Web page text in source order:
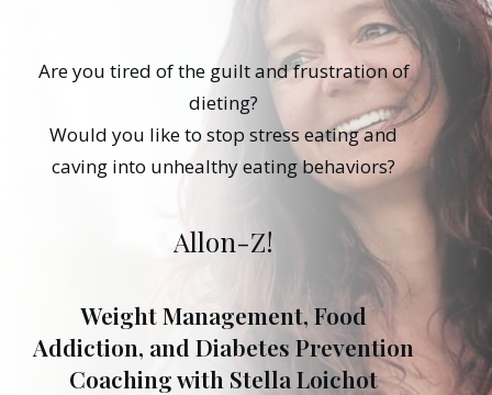
Are you tired of the guilt and frustration of
dieting?
Would you like to stop stress eating and
caving into unhealthy eating behaviors?
Allon-Z!
Weight Management, Food
Addiction, and Diabetes Prevention
Coaching with Stella Loichot